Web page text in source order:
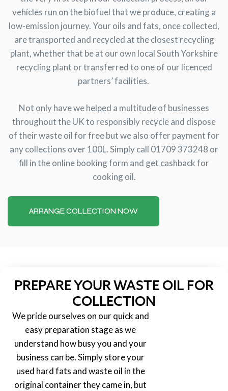
vehicles run on the biofuel that we produce, creating a
low-emission journey. Your oils and fats, once collected,
are transported and recycled at the closest recycling
plant, whether that be at our own local South Yorkshire
recycling plant or transferred to one of our licenced
partners’ facilities.
Not only have we helped a multitude of businesses
throughout the UK to responsibly recycle and dispose
of their waste oil for free but we also offer payment for
any collections over 100L. Simply call 01709 373248 or
fill in the online booking form and get cashback for
cooking oil.
ARRANGE COLLECTION NOW
PREPARE YOUR WASTE OIL FOR
COLLECTION
We pride ourselves on our quick and
easy preparation stage as we
understand how busy you and your
business can be. Simply store your
used hard fats and waste oil in the
original container they came in, but